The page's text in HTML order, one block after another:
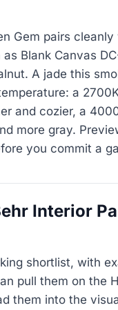
Gem pairs
Blank Canvas
A jade this
a
and cozier, a
more gray.
you commit a
Interior
shortlist, with
pull them on the
them into the